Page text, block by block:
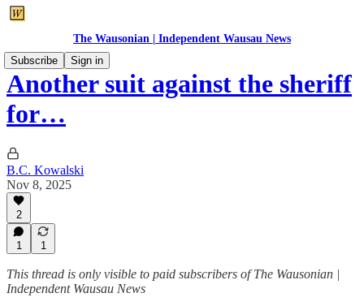
The Wausonian | Independent Wausau News
Subscribe
Sign in
Another suit against the sheriff
for…
B.C. Kowalski
Nov 8, 2025
2
1 1
This thread is only visible to paid subscribers of The Wausonian |
Independent Wausau News